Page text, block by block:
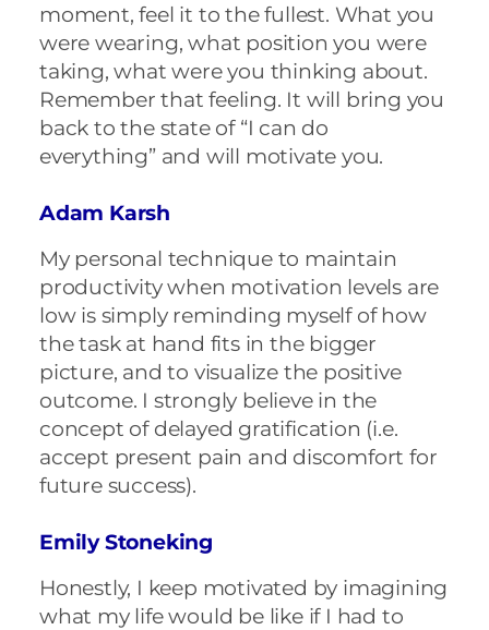
moment, feel it to the fullest. What you
were wearing, what position you were
taking, what were you thinking about.
Remember that feeling. It will bring you
back to the state of “I can do
everything” and will motivate you.
Adam Karsh
My personal technique to maintain
productivity when motivation levels are
low is simply reminding myself of how
the task at hand fits in the bigger
picture, and to visualize the positive
outcome. I strongly believe in the
concept of delayed gratification (i.e.
accept present pain and discomfort for
future success).
Emily Stoneking
Honestly, I keep motivated by imagining
what my life would be like if I had to